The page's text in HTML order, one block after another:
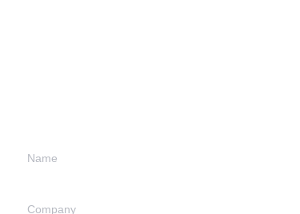
Name
Company